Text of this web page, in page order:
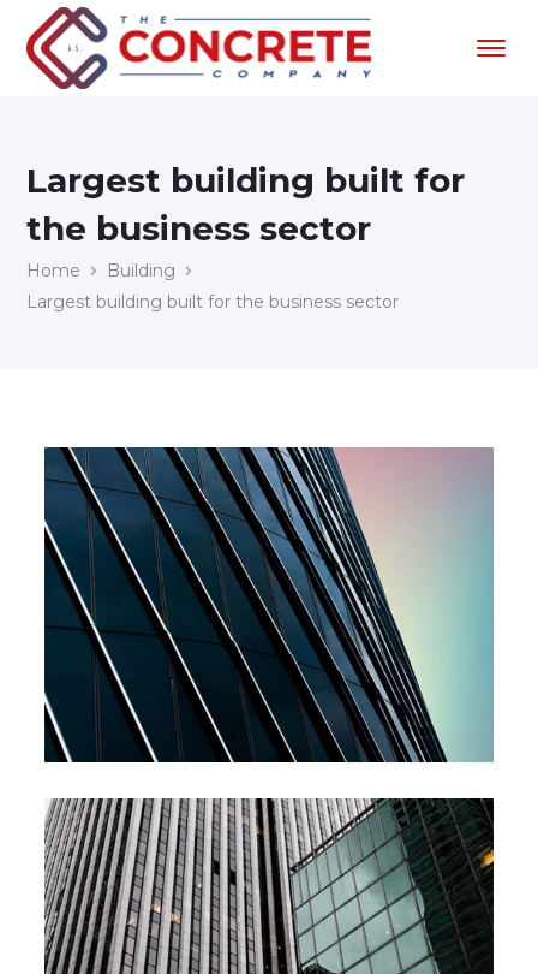
Largest building built for
the business sector
Home
Building
Largest building built for the business sector